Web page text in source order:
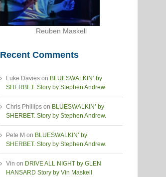
Reuben Maskell
Recent Comments
Luke Davies on BLUESWALKIN’ by
SHERBET. Story by Stephen Andrew.
Chris Phillips on BLUESWALKIN’ by
SHERBET. Story by Stephen Andrew.
Pete M on BLUESWALKIN’ by
SHERBET. Story by Stephen Andrew.
Vin on DRIVE ALL NIGHT by GLEN
HANSARD Story by Vin Maskell